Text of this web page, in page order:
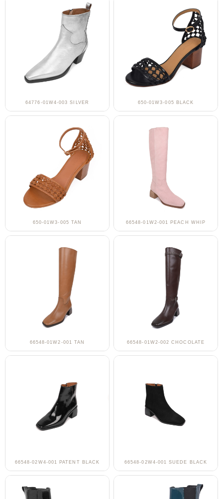
64776-01W4-003 SILVER 650-01W3-005 BLACK
650-01W3-005 TAN 66548-01W2-001 PEACH WHIP
66548-01W2-001 TAN 66548-01W2-002 CHOCOLATE
66548-02W4-001 PATENT BLACK 66548-02W4-001 SUEDE BLACK